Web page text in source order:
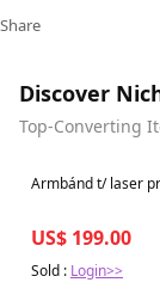
Share
Discover
Top-Converting
Best in 7 days
Armbánd t/ laser
US$ 199.00
Sold : Login>>